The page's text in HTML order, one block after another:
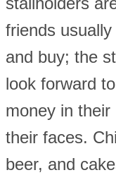
friends
and buy; the
look forward
money in
their faces.
beer, and